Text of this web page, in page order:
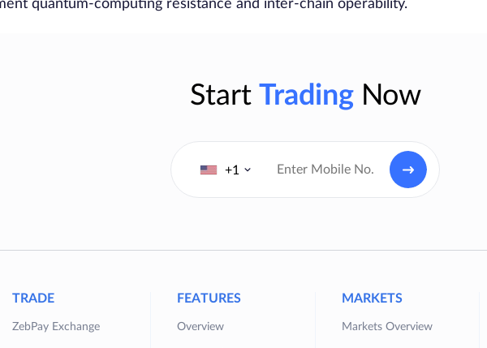
quantum-computing resistance and inter-chain operability.
Start TradingNow
+1
TRADE
ZebPay Exchange
FEATURES
Overview
MARKETS
Markets Overview